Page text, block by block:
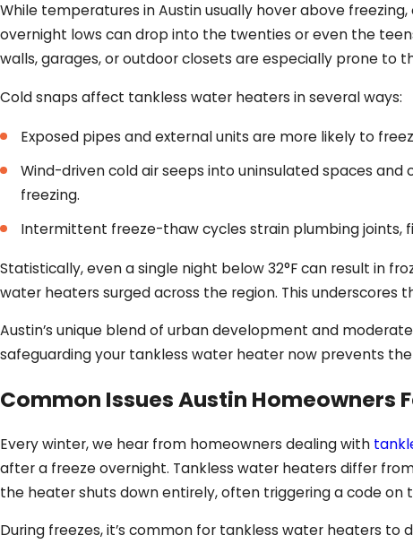
While temperatures in Austin usually hover above
overnight lows can drop into the twenties or even the
walls, garages, or outdoor closets are especially prone to
Cold snaps affect tankless water heaters in several ways:
Exposed pipes and external units are more likely to
Wind-driven cold air seeps into uninsulated spaces
freezing.
Intermittent freeze-thaw cycles strain plumbing joints,
Statistically, even a single night below 32°F can result in
water heaters surged across the region. This
Austin’s unique blend of urban development and
safeguarding your tankless water heater now prevents
Common Issues Austin Homeowners
Every winter, we hear from homeowners dealing with
after a freeze overnight. Tankless water heaters differ
the heater shuts down entirely, often triggering a code on
During freezes, it’s common for tankless water heaters